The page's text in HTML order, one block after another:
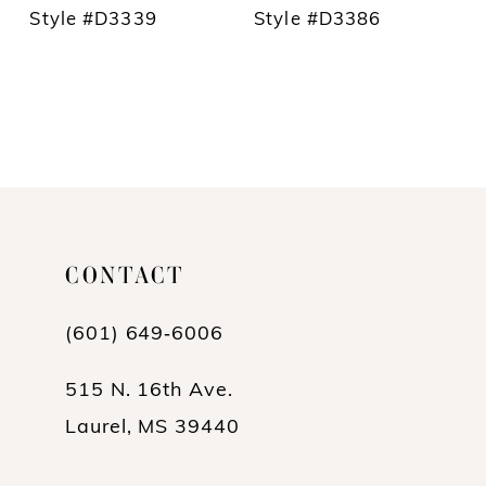
Style #D3339
Style #D3386
CONTACT
(601) 649‑6006
515 N. 16th Ave.
Laurel, MS 39440